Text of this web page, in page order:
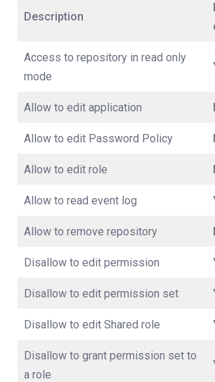
Description
Access to repository in read only
mode
Allow to edit application
Allow to edit Password Policy
Allow to edit role
Allow to read event log
Allow to remove repository
Disallow to edit permission
Disallow to edit permission set
Disallow to edit Shared role
Disallow to grant permission set to
a role